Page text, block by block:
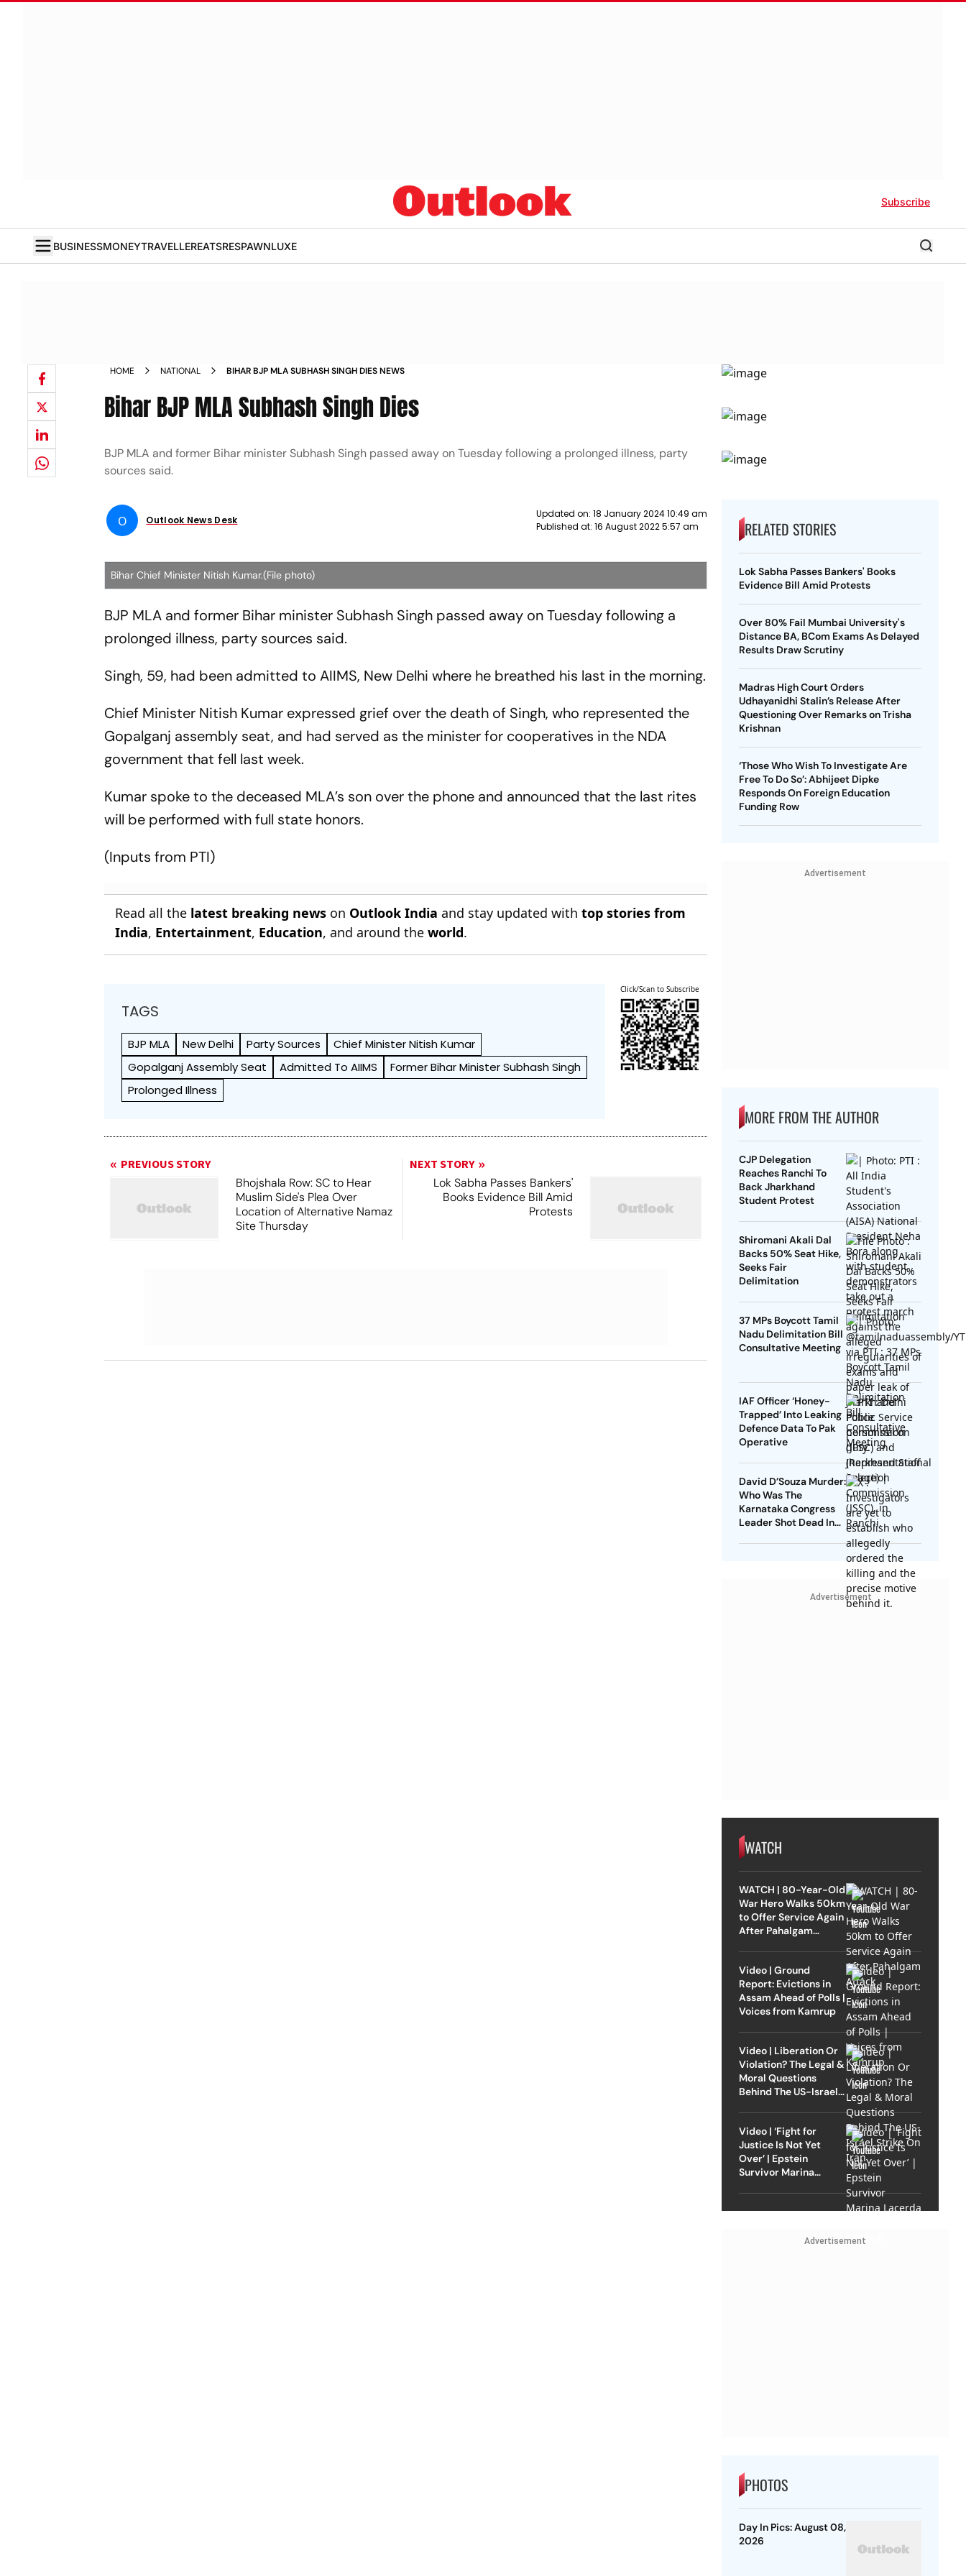
Subscribe
BUSINESSMONEYTRAVELLEREATSRESPAWNLUXE
HOME NATIONAL BIHAR BJP MLA SUBHASH SINGH DIES NEWS
Bihar BJP MLA Subhash Singh Dies
BJP MLA and former Bihar minister Subhash Singh passed away on Tuesday following a prolonged illness, party
sources said.
O Outlook News Desk
Updated on: 18 January 2024 10:49 am
Published at: 16 August 2022 5:57 am
Bihar Chief Minister Nitish Kumar.(File photo)
BJP MLA and former Bihar minister Subhash Singh passed away on Tuesday following a
prolonged illness, party sources said.
Singh, 59, had been admitted to AIIMS, New Delhi where he breathed his last in the morning.
Chief Minister Nitish Kumar expressed grief over the death of Singh, who represented the
Gopalganj assembly seat, and had served as the minister for cooperatives in the NDA
government that fell last week.
Kumar spoke to the deceased MLA’s son over the phone and announced that the last rites
will be performed with full state honors.
(Inputs from PTI)
Read all the latest breaking news on Outlook India and stay updated withtop stories from
India, Entertainment, Education, and around theworld.
TAGS
BJP MLA New Delhi Party Sources
Chief Minister Nitish Kumar
Gopalganj Assembly Seat
Admitted To AIIMS
Former Bihar Minister Subhash Singh
Prolonged Illness
Click/Scan to Subscribe
PREVIOUS STORY
Bhojshala Row: SC to Hear
Muslim Side's Plea Over
Location of Alternative Namaz
Site Thursday
NEXT STORY
Lok Sabha Passes Bankers'
Books Evidence Bill Amid
Protests
RELATED STORIES
Lok Sabha Passes Bankers' Books
Evidence Bill Amid Protests
Over 80% Fail Mumbai University's
Distance BA, BCom Exams As Delayed
Results Draw Scrutiny
Madras High Court Orders
Udhayanidhi Stalin’s Release After
Questioning Over Remarks on Trisha
Krishnan
‘Those Who Wish To Investigate Are
Free To Do So’: Abhijeet Dipke
Responds On Foreign Education
Funding Row
Advertisement
MORE FROM THE AUTHOR
CJP Delegation
Reaches Ranchi To
Back Jharkhand
Student Protest
Shiromani Akali Dal
Backs 50% Seat Hike,
Seeks Fair
Delimitation
37 MPs Boycott Tamil
Nadu Delimitation Bill
Consultative Meeting
IAF Officer ‘Honey-
Trapped’ Into Leaking
Defence Data To Pak
Operative
David D’Souza Murder:
Who Was The
Karnataka Congress
Leader Shot Dead In
Advertisement
WATCH
WATCH | 80-Year-Old
War Hero Walks 50km
to Offer Service Again
After Pahalgam
Video | Ground
Report: Evictions in
Assam Ahead of Polls |
Voices from Kamrup
Video | Liberation Or
Violation? The Legal &
Moral Questions
Behind The US-Israel
Video | ‘Fight for
Justice Is Not Yet
Over’ | Epstein
Survivor Marina
Advertisement
PHOTOS
Day In Pics: August 08,
2026